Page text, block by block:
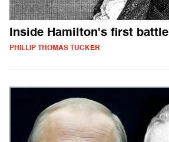
Inside Hamilton's first battle
PHILLIP THOMAS TUCKER